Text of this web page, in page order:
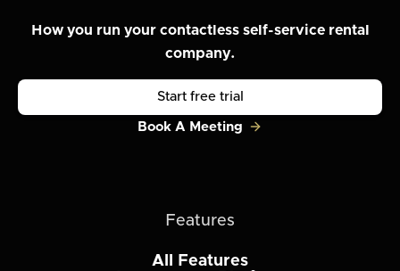
How you run your contactless self-service rental
company.
Start free trial
Book A Meeting
Features
All Features